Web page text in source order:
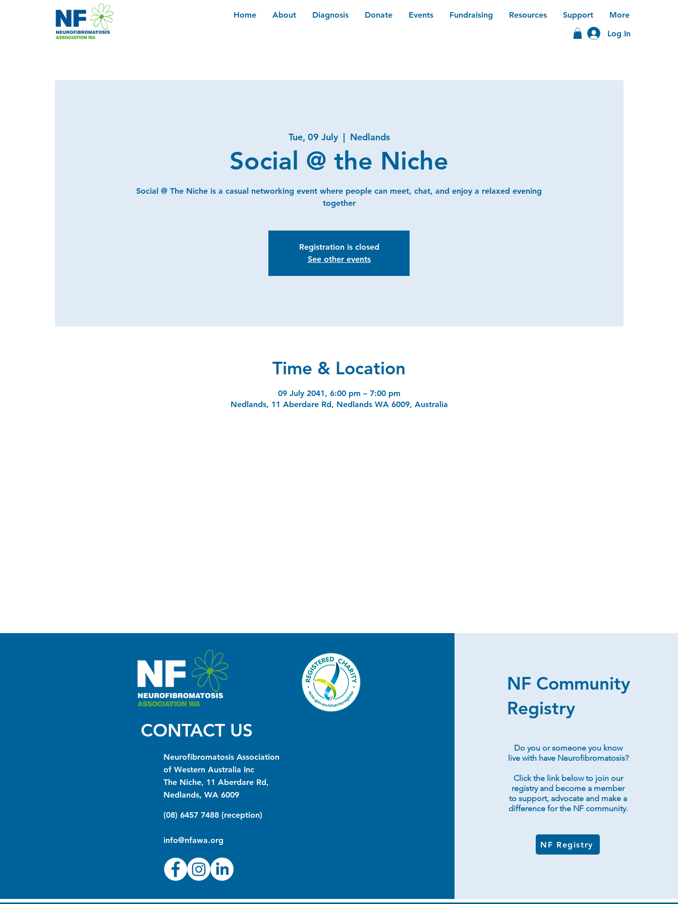
Home About Diagnosis Donate Events Fundraising Resources Support
More
Log In
Tue, 09 July
  |
Nedlands
Social @ the Niche
Social @ The Niche is a casual networking event where people can meet, chat, and enjoy a relaxed evening
together
Registration is closed
See other events
Time & Location
09 July 2041, 6:00 pm – 7:00 pm
Nedlands, 11 Aberdare Rd, Nedlands WA 6009, Australia
CONTACT US
Neurofibromatosis Association
of Western Australia Inc
The Niche, 11 Aberdare Rd,
Nedlands, WA 6009
(08) 6457 7488 (reception)
info@nfawa.org
NF Community
Registry
Do you or someone you know
live with have Neurofibromatosis?
Click the link below to join our
registry and become a member
to support, advocate and make a
difference for the NF community.
NF Registry